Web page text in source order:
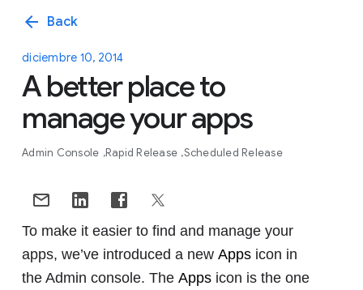
arrow_back Back
diciembre 10, 2014
A better place to
manage your apps
Admin Console Rapid Release Scheduled Release
To make it easier to find and manage your
apps, we’ve introduced a new Apps icon in
the Admin console. The Apps icon is the one